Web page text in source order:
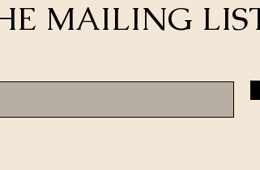
MAILING